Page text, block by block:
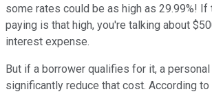
some rates could be as high as 29.99%! If
paying is that high, you're talking about
interest expense.
But if a borrower qualifies for it, a personal
significantly reduce that cost. According to